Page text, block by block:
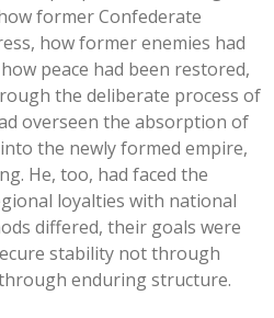
former Confederate
how former enemies had
peace had been restored,
the deliberate process of
overseen the absorption of
the newly formed empire,
He, too, had faced the
loyalties with national
differed, their goals were
stability not through
enduring structure.